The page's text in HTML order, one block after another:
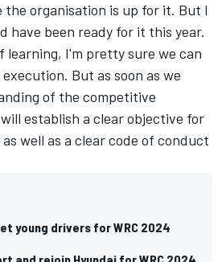
organisation is up for it. But I
have been ready for it this year.
I'm pretty sure we can
But as soon as we
of the competitive
establish a clear objective for
well as a clear code of conduct
young drivers for WRC 2024